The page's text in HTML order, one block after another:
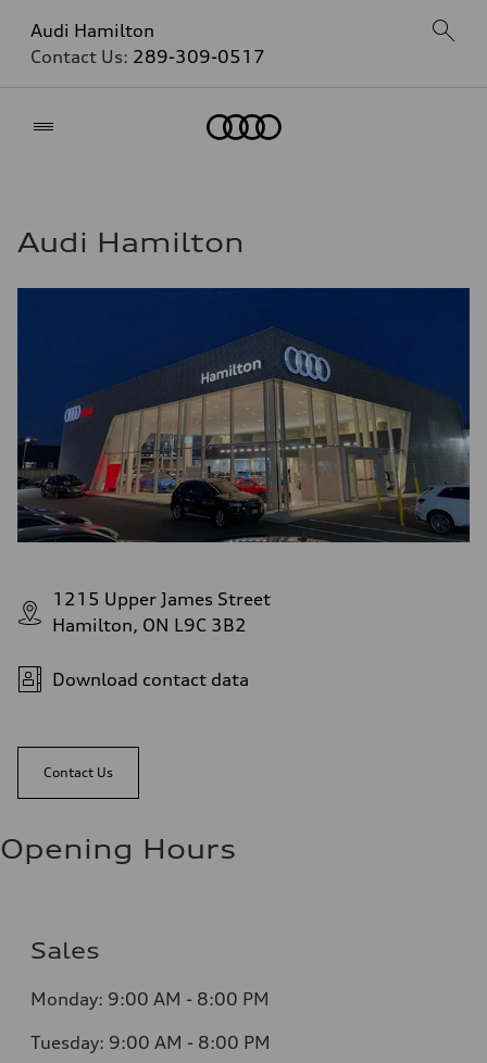
Audi Hamilton
Contact Us: 289-309-0517
Audi Hamilton
1215 Upper James Street
Hamilton, ON L9C 3B2
Download contact data
Contact Us
Opening Hours
Sales
Monday: 9:00 AM - 8:00 PM
Tuesday: 9:00 AM - 8:00 PM